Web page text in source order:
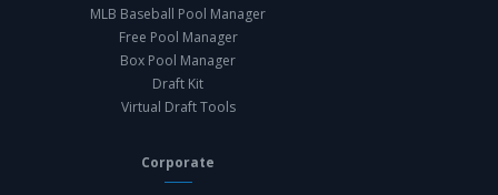
MLB Baseball Pool Manager
Free Pool Manager
Box Pool Manager
Draft Kit
Virtual Draft Tools
Corporate